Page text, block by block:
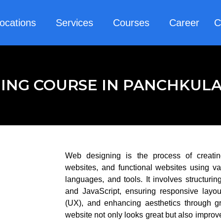
Services Courses Career
COURSE IN
Web designing is the process of
websites, and functional websites using
languages, and tools. It involves
and JavaScript, ensuring responsive
(UX), and enhancing aesthetics through
website not only looks great but also